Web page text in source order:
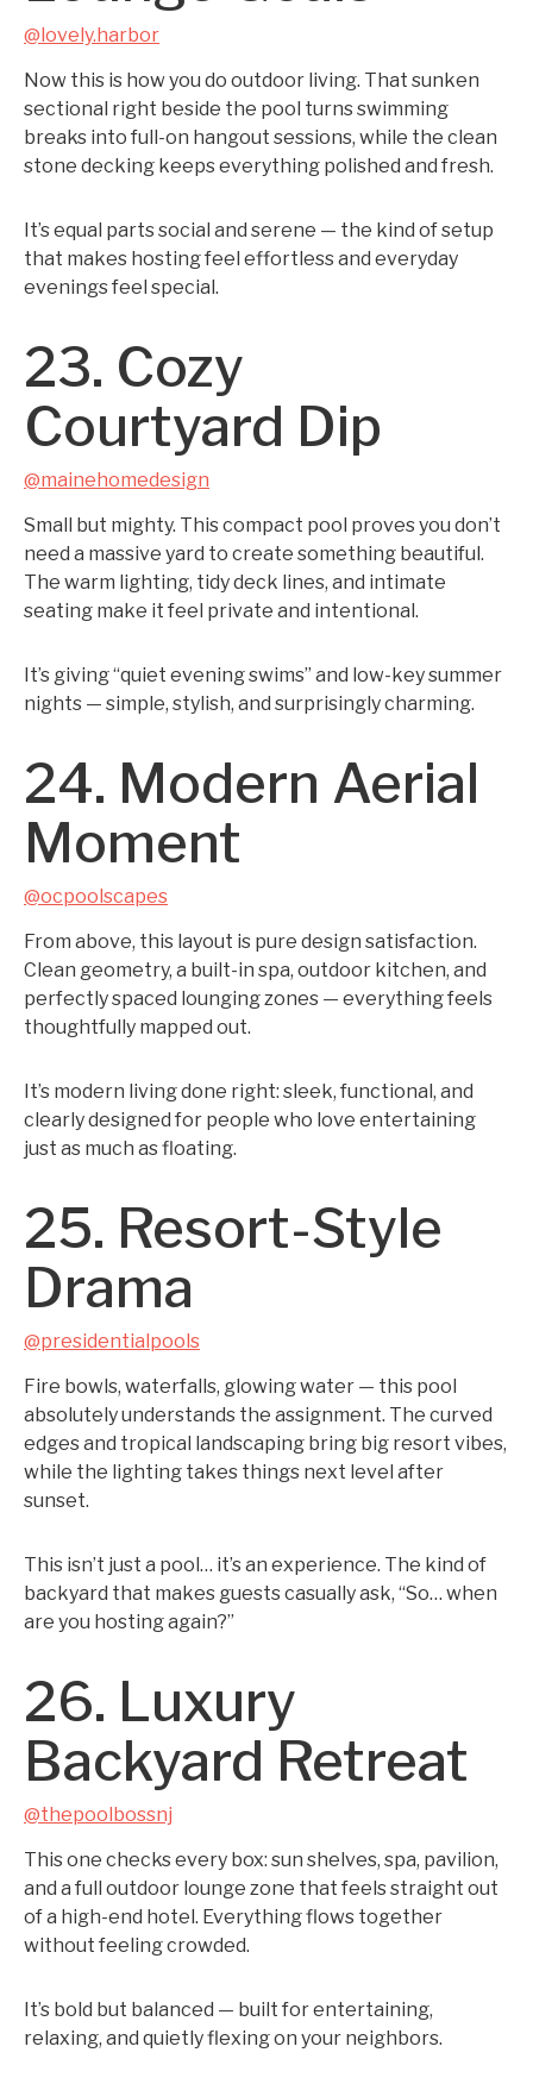
@lovely.harbor
Now this is how you do outdoor living. That sunken
sectional right beside the pool turns swimming
breaks into full-on hangout sessions, while the clean
stone decking keeps everything polished and fresh.
It’s equal parts social and serene — the kind of setup
that makes hosting feel effortless and everyday
evenings feel special.
23. Cozy
Courtyard Dip
@mainehomedesign
Small but mighty. This compact pool proves you don’t
need a massive yard to create something beautiful.
The warm lighting, tidy deck lines, and intimate
seating make it feel private and intentional.
It’s giving “quiet evening swims” and low-key summer
nights — simple, stylish, and surprisingly charming.
24. Modern Aerial
Moment
@ocpoolscapes
From above, this layout is pure design satisfaction.
Clean geometry, a built-in spa, outdoor kitchen, and
perfectly spaced lounging zones — everything feels
thoughtfully mapped out.
It’s modern living done right: sleek, functional, and
clearly designed for people who love entertaining
just as much as floating.
25. Resort-Style
Drama
@presidentialpools
Fire bowls, waterfalls, glowing water — this pool
absolutely understands the assignment. The curved
edges and tropical landscaping bring big resort vibes,
while the lighting takes things next level after
sunset.
This isn’t just a pool… it’s an experience. The kind of
backyard that makes guests casually ask, “So… when
are you hosting again?”
26. Luxury
Backyard Retreat
@thepoolbossnj
This one checks every box: sun shelves, spa, pavilion,
and a full outdoor lounge zone that feels straight out
of a high-end hotel. Everything flows together
without feeling crowded.
It’s bold but balanced — built for entertaining,
relaxing, and quietly flexing on your neighbors.